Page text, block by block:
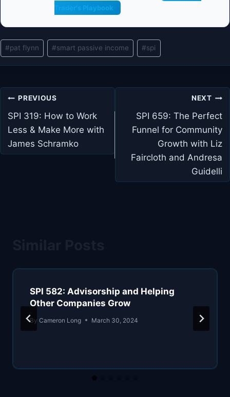
Trader's Playbook
Post
Tags:
#pat flynn #smart passive income #spi
Post
navigation
PREVIOUS
SPI 319: How to Work
Less & Make More with
James Schramko
NEXT
SPI 659: The Perfect
Funnel for Community
Growth with Liz
Faircloth and Andresa
Guidelli
SPI 582: Advisorship and Helping
Other Companies Grow
By Cameron Long March 30, 2024